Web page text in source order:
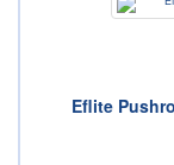
Eflite